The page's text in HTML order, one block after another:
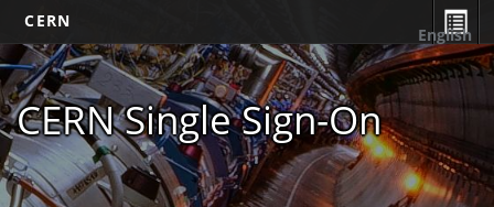
CERN
CERN Single Sign-On
English